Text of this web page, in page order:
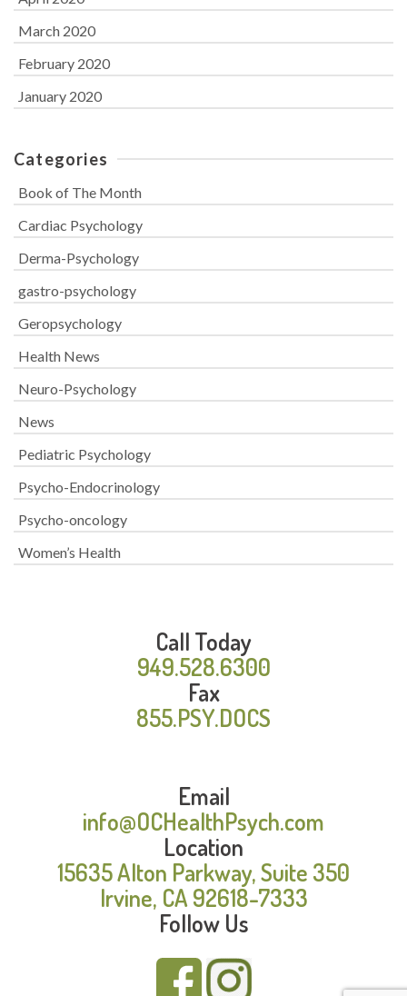
March 2020
February 2020
January 2020
Categories
Book of The Month
Cardiac Psychology
Derma-Psychology
gastro-psychology
Geropsychology
Health News
Neuro-Psychology
News
Pediatric Psychology
Psycho-Endocrinology
Psycho-oncology
Women’s Health
Call Today
949.528.6300
Fax
855.PSY.DOCS
Email
info@OCHealthPsych.com
Location
15635 Alton Parkway, Suite 350
Irvine, CA 92618-7333
Follow Us